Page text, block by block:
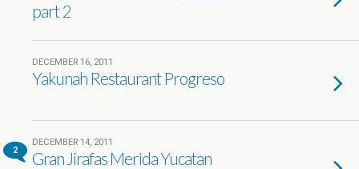
part 2
DECEMBER 16, 2011
Yakunah Restaurant Progreso
2
DECEMBER 14, 2011
Gran Jirafas Merida Yucatan